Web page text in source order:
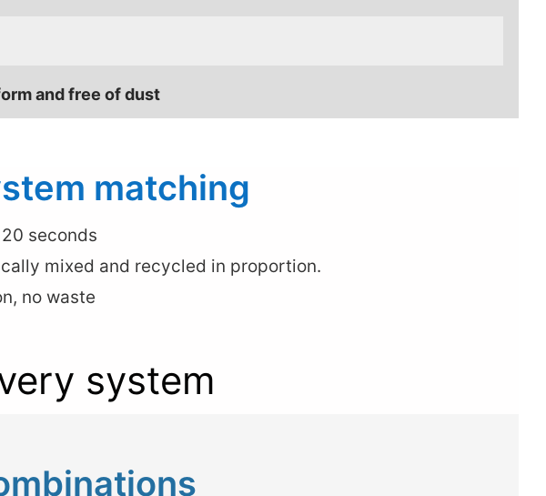
and free of dust
matching
seconds
mixed and recycled in proportion.
no waste
system